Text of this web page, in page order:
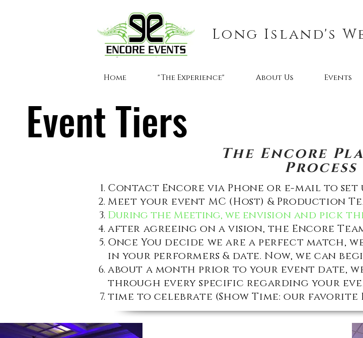
Long Island's
Home "The Experience" About Us Events
Event Tiers
The Encore
Process
Contact Encore via Phone or e-mail to
Meet your event MC (Host) & Production
During the Meeting, we envision and pick
after agreeing on a vision, the Encore
Once You decide we are a perfect
in your performers & date. Now, we can
about a month prior to your event date,
through every specific regarding your
time to celebrate (Show Time: our favorite